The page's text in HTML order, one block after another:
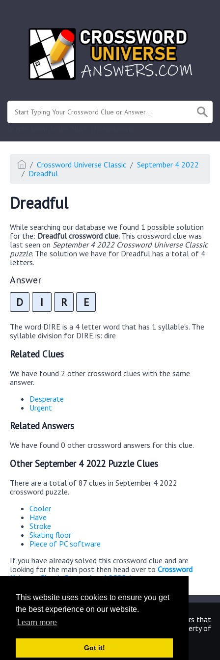
This website uses cookies to ensure you get
the best experience on our website.
Learn more
Got it!
Crossword Universe Classic
September 4 2022
Dreadful
Dreadful
While searching our database we found 1 possible solution
for the: Dreadful crossword clue. This crossword clue was
last seen on September 4 2022 Crossword Universe Classic
puzzle. The solution we have for Dreadful has a total of 4
letters.
Answer
D I R E
The word DIRE is a 4 letter word that has 1 syllable's. The
syllable division for DIRE is: dire
Related Clues
We have found 2 other crossword clues with the same
answer.
Desperate
Urgent
Related Answers
We have found 0 other crossword answers for this clue.
Other September 4 2022 Puzzle Clues
There are a total of 87 clues in September 4 2022
crossword puzzle.
Cooler
Have
Stroke
Skating floor
Piece of PC software
If you have already solved this crossword clue and are
looking for the main post then head over to Crossword
Universe Classic September 4 2022 Answers
We are in no way affiliated or endorsed by the publishers that
have created the games. All images and logos are property of
their respective owners.
CrosswordUniverseAnswers.com